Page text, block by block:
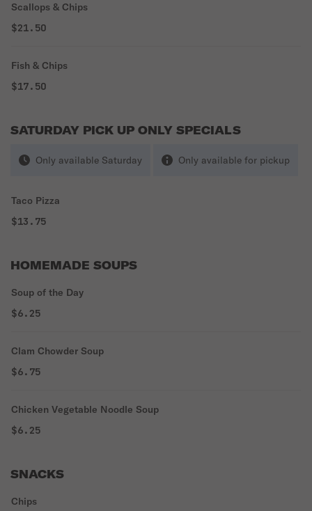
Scallops & Chips
$21.50
Fish & Chips
$17.50
SATURDAY PICK UP ONLY SPECIALS
Only available Saturday Only available for pickup
Taco Pizza
$13.75
HOMEMADE SOUPS
Soup of the Day
$6.25
Clam Chowder Soup
$6.75
Chicken Vegetable Noodle Soup
$6.25
SNACKS
Chips